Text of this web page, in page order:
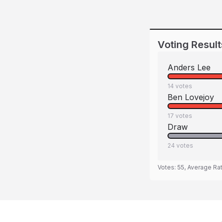
Voting
Anders Lee
14 votes
Ben Lovejoy
17 votes
Draw
24 votes
Votes: 55, Average